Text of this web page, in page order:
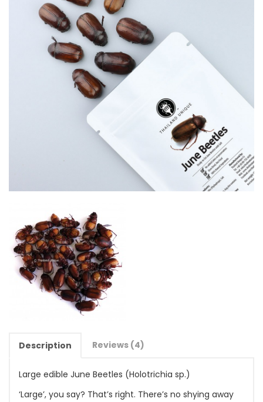
Description Reviews (4)
Large edible June Beetles (Holotrichia sp.)
‘Large’, you say? That’s right. There’s no shying away